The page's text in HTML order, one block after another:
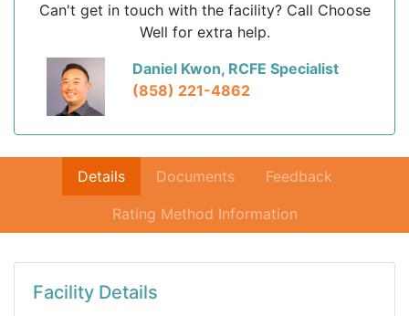
Can't get in touch with the facility? Call Choose
Well for extra help.
Daniel Kwon, RCFE Specialist
(858) 221-4862
Details Documents Feedback
Rating Method Information
Facility Details